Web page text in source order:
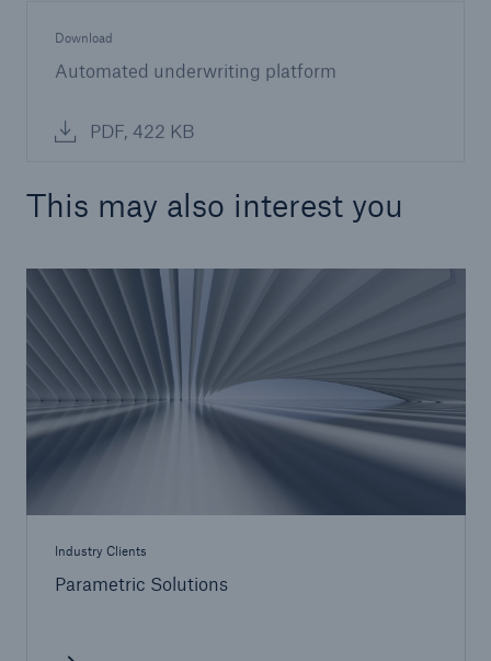
Download
Automated underwriting platform
PDF, 422 KB
This may also interest you
Industry Clients
Parametric Solutions